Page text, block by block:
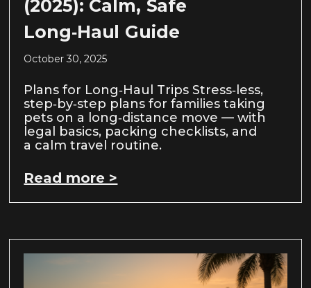
(2025): Calm, Safe
Long‑Haul Guide
October 30, 2025
Plans for Long‑Haul Trips Stress‑less,
step‑by‑step plans for families taking
pets on a long‑distance move — with
legal basics, packing checklists, and
a calm travel routine.
Read more >